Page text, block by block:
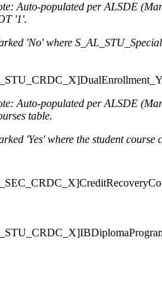
Auto-populated per ALSDE
'1'.
'No' where
Auto-populated per ALSDE
table.
'Yes' where the student